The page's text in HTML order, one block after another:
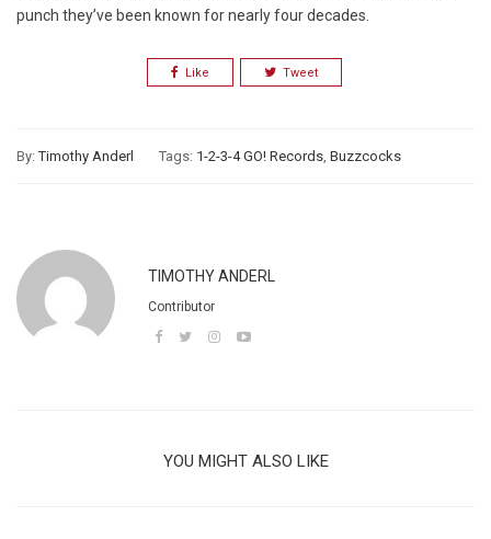
punch they’ve been known for nearly four decades.
Like Tweet
By:Timothy Anderl Tags: 1-2-3-4 GO! Records, Buzzcocks
TIMOTHY ANDERL
Contributor
YOU MIGHT ALSO LIKE